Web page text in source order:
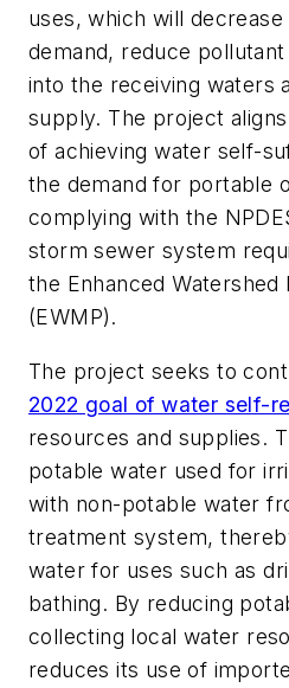
uses, which will
demand, reduce pollutant
into the receiving waters
supply. The project
of achieving water self-
the demand for portable
complying with the
storm sewer system
the Enhanced Watershed
(EWMP).
The project seeks to
2022 goal of water self-
resources and supplies.
potable water used for
with non-potable water
treatment system,
water for uses such as
bathing. By reducing
collecting local water
reduces its use of